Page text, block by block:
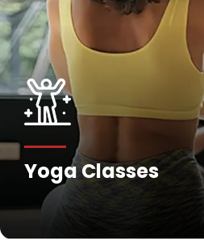
Yoga Classes